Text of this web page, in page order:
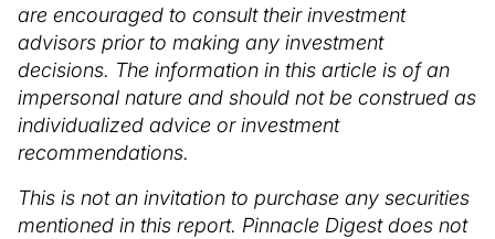
are encouraged to consult their investment
advisors prior to making any investment
decisions. The information in this article is of an
impersonal nature and should not be construed as
individualized advice or investment
recommendations.
This is not an invitation to purchase any securities
mentioned in this report. Pinnacle Digest does not